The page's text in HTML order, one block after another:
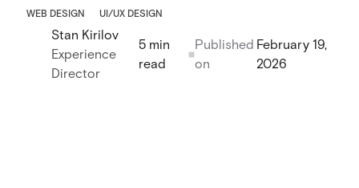
Webflow design
Webflow design
Webflow development
WEB DESIGN UI/UX DESIGN
Stan Kirilov
Experience
Director
5 min
read
Published
on
February 19,
2026